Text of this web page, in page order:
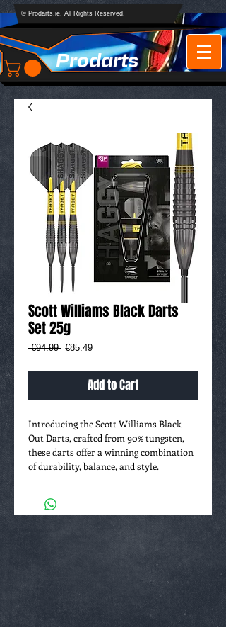
Prodarts
© Prodarts.ie. All Rights Reserved.
Scott Williams Black Darts
Set 25g
€94.99 Regular
€85.49Sale
Add to Cart
Introducing the Scott Williams Black
Out Darts, crafted from 90% tungsten,
these darts offer a winning combination
of durability, balance, and style.